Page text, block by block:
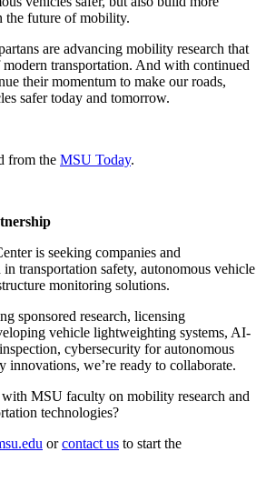
the future of mobility.
are advancing mobility research that
modern transportation. And with continued
their momentum to make our roads,
safer today and tomorrow.
from the MSU Today.
is seeking companies and
transportation safety, autonomous vehicle
monitoring solutions.
sponsored research, licensing
vehicle lightweighting systems, AI-
cybersecurity for autonomous
innovations, we’re ready to collaborate.
MSU faculty on mobility research and
technologies?
orcontact us to start the